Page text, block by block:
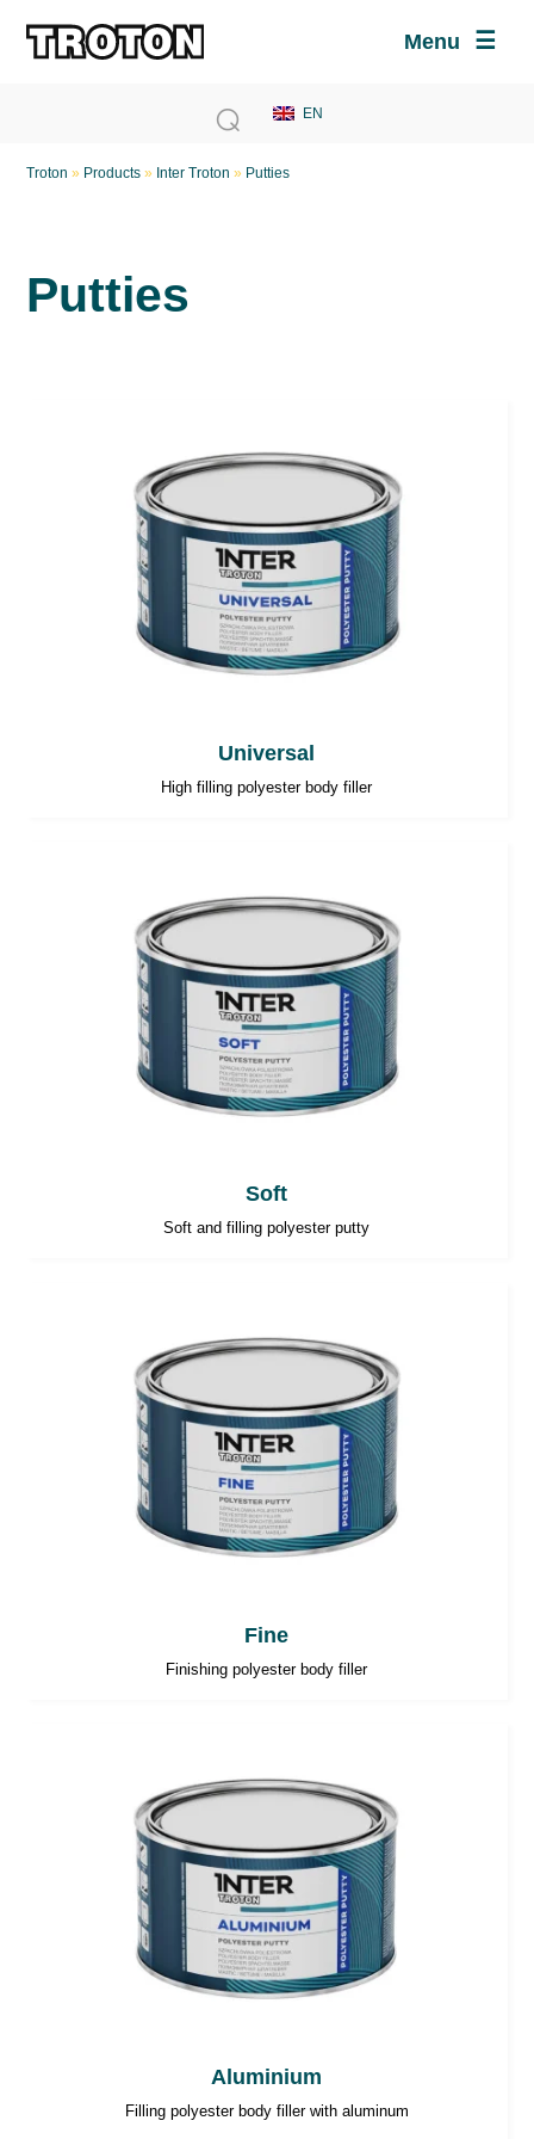
Menu
Troton » Products » Inter Troton » Putties
Putties
Universal
High filling polyester body filler
Soft
Soft and filling polyester putty
Fine
Finishing polyester body filler
Aluminium
Filling polyester body filler with aluminum